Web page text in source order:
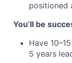
positioned
You’ll be
Have
5 years